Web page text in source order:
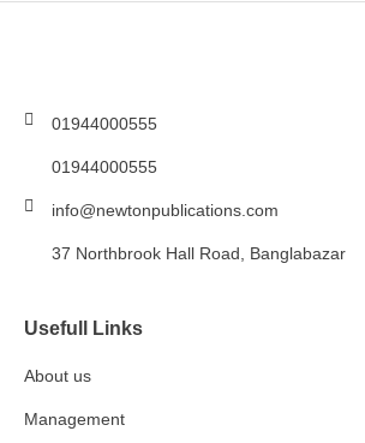
01944000555
01944000555
info@newtonpublications.com
37 Northbrook Hall Road, Banglabazar
Usefull Links
About us
Management